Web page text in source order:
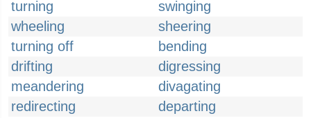
turning
swinging
wheeling
sheering
turning off
bending
drifting
digressing
meandering
divagating
redirecting
departing